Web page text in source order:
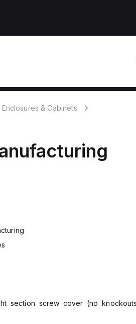
Enclosures & Cabinets
section screw cover (no